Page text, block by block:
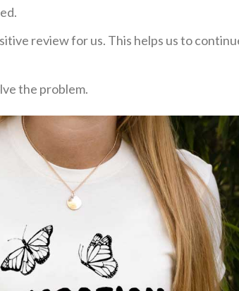
review for us. This helps us to
the problem.